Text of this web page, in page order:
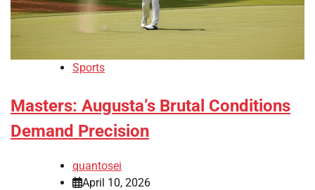
Sports
Masters: Augusta’s Brutal Conditions
Demand Precision
quantosei
April 10, 2026